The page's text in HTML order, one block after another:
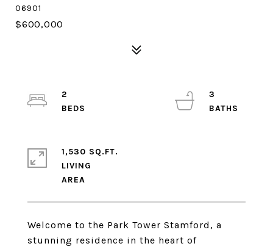
06901
$600,000
Welcome to the Park Tower Stamford, a
stunning residence in the heart of
2
3
1,530 SQ.FT.
LIVING